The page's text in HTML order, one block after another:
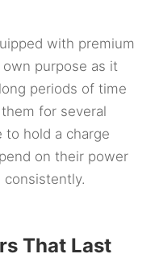
with premium
purpose as it
periods of time
for several
hold a charge
on their power
consistently.
That Last